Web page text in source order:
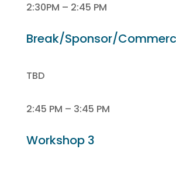
2:30PM – 2:45 PM
Break/Sponsor/
TBD
2:45 PM – 3:45 PM
Workshop 3